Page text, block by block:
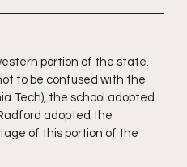
portion of the state.
to be confused with the
Tech), the school adopted
adopted the
of this portion of the